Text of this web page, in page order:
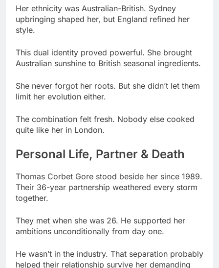
This dual identity proved powerful. She brought
Australian sunshine to British seasonal ingredients.
She never forgot her roots. But she didn’t let them
limit her evolution either.
The combination felt fresh. Nobody else cooked
quite like her in London.
Personal Life, Partner & Death
Their 36-year partnership weathered every storm
They met when she was 26. He supported her
ambitions unconditionally from day one.
He wasn’t in the industry. That separation probably
helped their relationship survive her demanding